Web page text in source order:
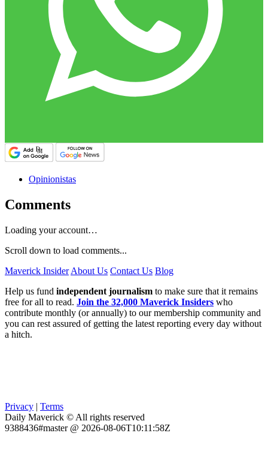
Opinionistas
Comments
Loading your account…
Scroll down to load comments...
Maverick Insider About Us Contact Us Blog
Help us fund independent journalism to make sure that it remains
free for all to read. Join the 32,000 Maverick Insiders who
contribute monthly (or annually) to our membership community and
you can rest assured of getting the latest reporting every day without
a hitch.
Privacy | Terms
Daily Maverick © All rights reserved
9388436#master @ 2026-08-06T10:11:58Z